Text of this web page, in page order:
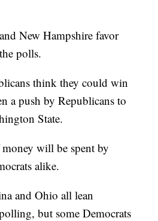
New Hampshire favor
polls.
think they could win
a push by Republicans to
State.
will be spent by
alike.
and Ohio all lean
but some Democrats